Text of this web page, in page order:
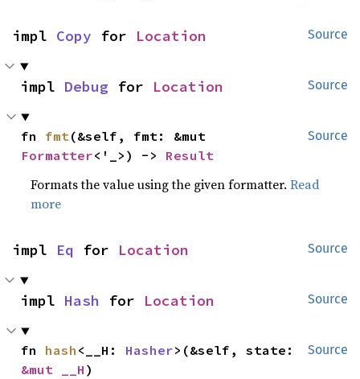
Source
impl Copy for Location
Source
impl Debug for Location
Source
fn fmt
Formatter<'_>) -> Result
Formats the value using the given formatter.Read
more
Source
impl Eq for Location
Source
impl Hash for Location
Source
fn hash <__H: Hasher
&mut __H )